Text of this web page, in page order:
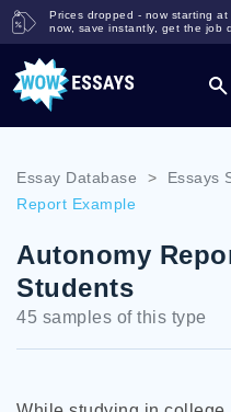
Prices dropped - now starting
now, save instantly, get the job
Essay Database > Essays
Report Example
Autonomy
Students
45 samples of this type